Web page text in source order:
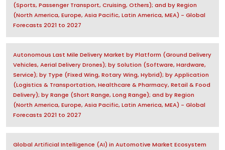
(Sports, Passenger Transport, Cruising, Others); and by Region
(North America, Europe, Asia Pacific, Latin America, MEA) - Global
Forecasts 2021 to 2027
Autonomous Last Mile Delivery Market by Platform (Ground Delivery
Vehicles, Aerial Delivery Drones); by Solution (Software, Hardware,
Service); by Type (Fixed Wing, Rotary Wing, Hybrid); by Application
(Logistics & Transportation, Healthcare & Pharmacy, Retail & Food
Delivery); by Range (Short Range, Long Range); and by Region
(North America, Europe, Asia Pacific, Latin America, MEA) - Global
Forecasts 2021 to 2027
Global Artificial Intelligence (AI) in Automotive Market Ecosystem